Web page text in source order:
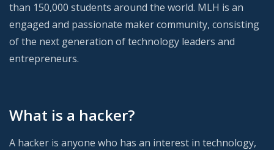
than 150,000 students around the world. MLH is an
engaged and passionate maker community, consisting
of the next generation of technology leaders and
entrepreneurs.
What is a hacker?
A hacker is anyone who has an interest in technology,